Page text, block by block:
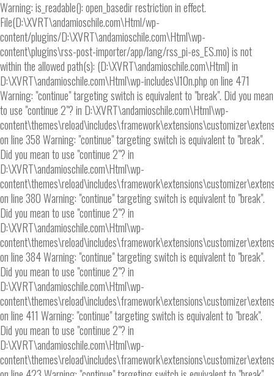
Warning: is_readable(): open_basedir restriction in effect.
File(D:\XVRT\andamioschile.com\Html/wp-
content/plugins/D:\XVRT\andamioschile.com\Html\wp-
content\plugins\rss-post-importer/app/lang/rss_pi-es_ES.mo) is not
within the allowed path(s): (D:\XVRT\andamioschile.com\Html) in
D:\XVRT\andamioschile.com\Html\wp-includes\l10n.php on line 471
Warning: "continue" targeting switch is equivalent to "break". Did you mean
to use "continue 2"? in D:\XVRT\andamioschile.com\Html\wp-
on line 358 Warning: "continue" targeting switch is equivalent to "break".
Did you mean to use "continue 2"? in
D:\XVRT\andamioschile.com\Html\wp-
on line 380 Warning: "continue" targeting switch is equivalent to "break".
Did you mean to use "continue 2"? in
D:\XVRT\andamioschile.com\Html\wp-
on line 384 Warning: "continue" targeting switch is equivalent to "break".
Did you mean to use "continue 2"? in
D:\XVRT\andamioschile.com\Html\wp-
on line 411 Warning: "continue" targeting switch is equivalent to "break".
Did you mean to use "continue 2"? in
D:\XVRT\andamioschile.com\Html\wp-